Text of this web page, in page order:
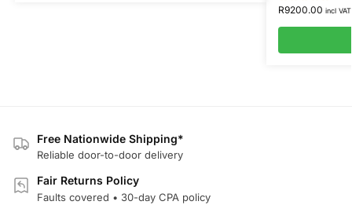
R9200.00 incl VAT
Free Nationwide Shipping*
Reliable door-to-door delivery
Fair Returns Policy
Faults covered • 30-day CPA policy